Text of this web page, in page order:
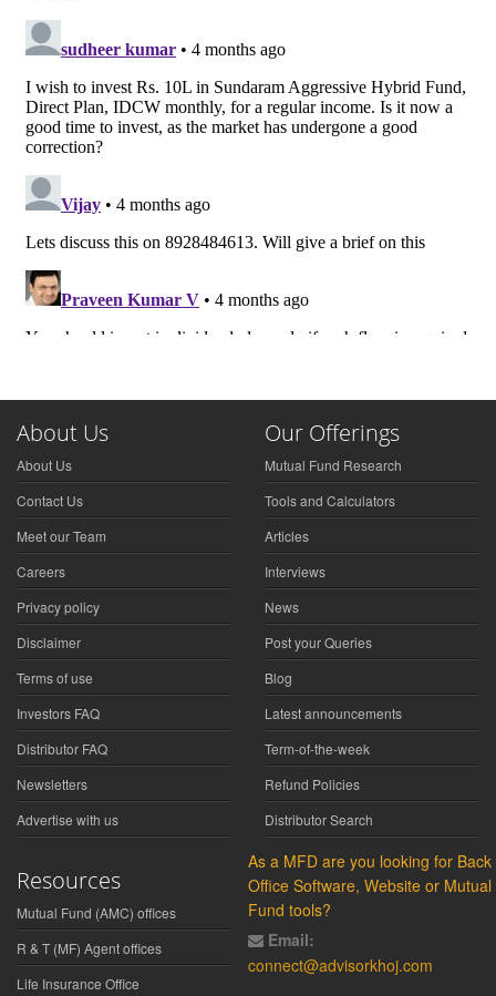
About Us
About Us
Contact Us
Meet our Team
Careers
Privacy policy
Disclaimer
Terms of use
Investors FAQ
Distributor FAQ
Newsletters
Advertise with us
Our Offerings
Mutual Fund Research
Tools and Calculators
Articles
Interviews
News
Post your Queries
Blog
Latest announcements
Term-of-the-week
Refund Policies
Distributor Search
Resources
Mutual Fund (AMC) offices
R & T (MF) Agent offices
Life Insurance Office
As a MFD are you looking for Back
Office Software, Website or Mutual
Fund tools?
Email:
connect@advisorkhoj.com